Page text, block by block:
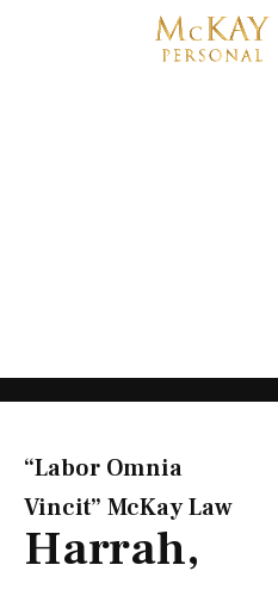
“Labor Omnia
Vincit” McKay Law​
Harrah,